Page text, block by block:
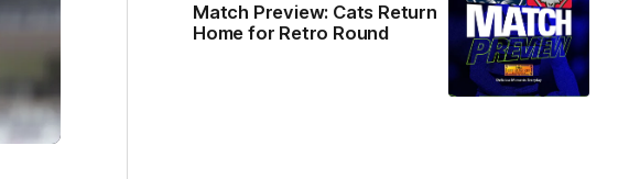
Match Preview: Cats Return
Home for Retro Round